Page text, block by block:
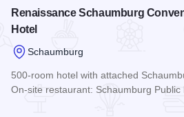
Renaissance Schaumburg
Hotel
Schaumburg
500-room hotel with attached
On-site restaurant: Schaumburg Public